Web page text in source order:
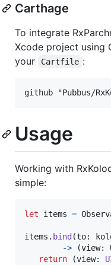
Carthage
To integrate
Xcode project using
your
Cartfile :
Usage
Working with
simple:
let items =
items . bind (to:
->
(view:
return
(view: